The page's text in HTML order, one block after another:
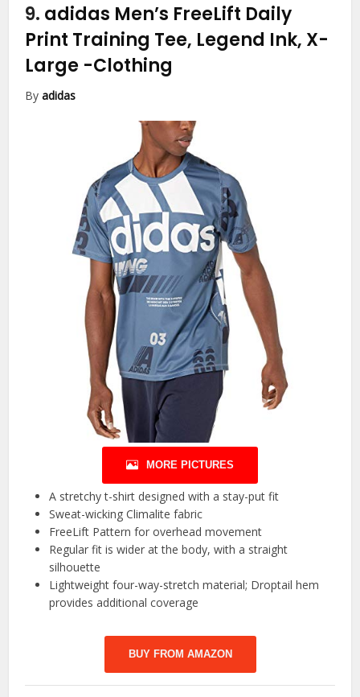
9. adidas Men’s FreeLift Daily
Print Training Tee, Legend Ink, X-
Large -Clothing
Byadidas
MORE PICTURES
A stretchy t-shirt designed with a stay-put fit
Sweat-wicking Climalite fabric
FreeLift Pattern for overhead movement
Regular fit is wider at the body, with a straight
silhouette
Lightweight four-way-stretch material; Droptail hem
provides additional coverage
BUY FROM AMAZON